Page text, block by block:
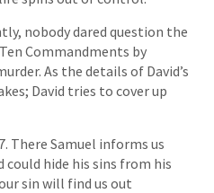
nobody dared question the
Commandments by
As the details of David’s
David tries to cover up
There Samuel informs us
could hide his sins from his
sin will find us out